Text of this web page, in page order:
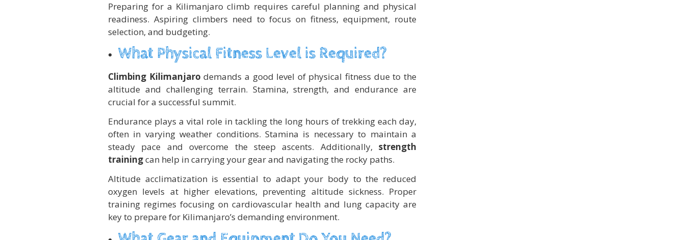
Preparing for a Kilimanjaro climb requires careful planning and physical
readiness. Aspiring climbers need to focus on fitness, equipment, route
selection, and budgeting.
What Physical Fitness Level is Required?
Climbing Kilimanjaro demands a good level of physical fitness due to the
altitude and challenging terrain. Stamina, strength, and endurance are
crucial for a successful summit.
Endurance plays a vital role in tackling the long hours of trekking each day,
often in varying weather conditions. Stamina is necessary to maintain a
steady pace and overcome the steep ascents. Additionally, strength
trainingcan help in carrying your gear and navigating the rocky paths.
Altitude acclimatization is essential to adapt your body to the reduced
oxygen levels at higher elevations, preventing altitude sickness. Proper
training regimes focusing on cardiovascular health and lung capacity are
key to prepare for Kilimanjaro’s demanding environment.